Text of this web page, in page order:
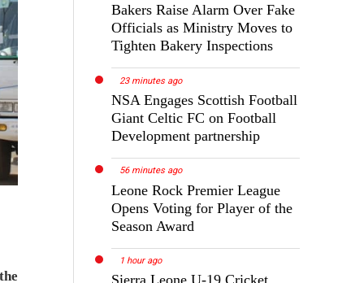
Bakers Raise Alarm Over Fake
Officials as Ministry Moves to
Tighten Bakery Inspections
23 minutes ago
NSA Engages Scottish Football
Giant Celtic FC on Football
Development partnership
56 minutes ago
Leone Rock Premier League
Opens Voting for Player of the
Season Award
1 hour ago